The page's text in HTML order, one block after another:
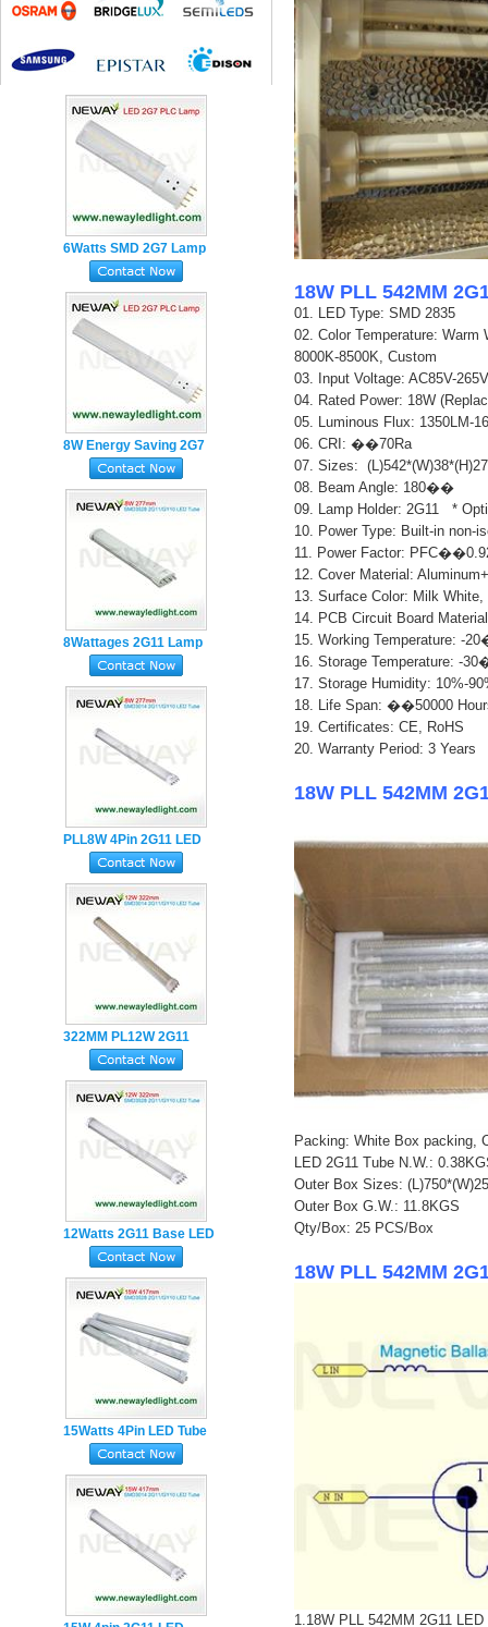
6Watts SMD 2G7 Lamp
Base 4pin Plug in PL
LED Tube
8W Energy Saving 2G7
Lamp Holder 4pin PL
LED Tube Light
8Wattages 2G11 Lamp
Holder LED Tube Light
PLL8W 4Pin 2G11 LED
Tube Lamp with Milky
PC Cover
322MM PL12W 2G11
LED Tube Lamp
SMD2835
12Watts 2G11 Base LED
Tube Lamp
15Watts 4Pin LED Tube
Light manufacturer
18W PLL 542MM
01. LED Type: SMD 2835
02. Color Temperature: Warm
8000K-8500K, Custom
03. Input Voltage: AC85V-
04. Rated Power: 18W
05. Luminous Flux: 1350LM-
06. CRI: ��70Ra
07. Sizes:
08. Beam Angle: 180��
09. Lamp Holder: 2G11 *
10. Power Type: Built-in non-
11. Power Factor:
12. Cover Material:
13. Surface Color: Milk
14. PCB Circuit Board
15. Working Temperature: -
16. Storage Temperature: -
17. Storage Humidity: 10%-
18. Life Span: ��50000
19. Certificates: CE, RoHS
20. Warranty Period: 3 Years
18W PLL 542MM
Packing: White Box packing,
LED 2G11 Tube N.W.:
Outer Box Sizes:
Outer Box G.W.: 11.8KGS
Qty/Box: 25 PCS/Box
18W PLL 542MM
1.18W PLL 542MM 2G11